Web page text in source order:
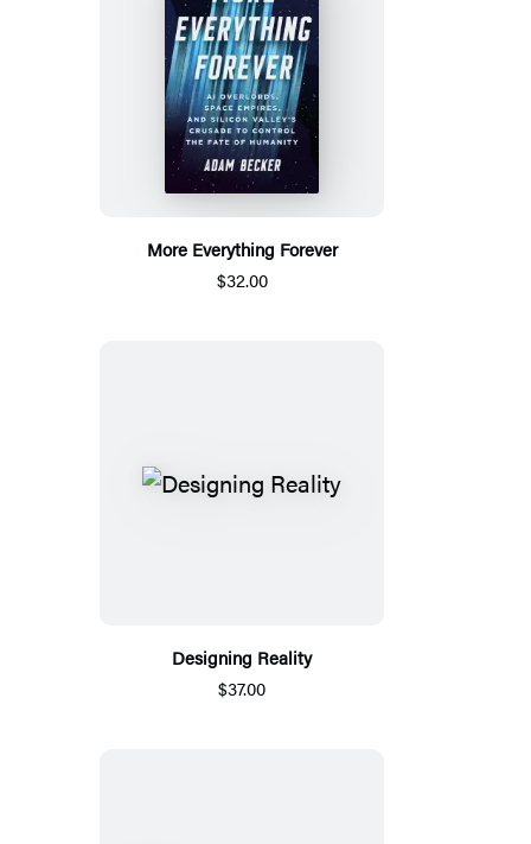
More Everything Forever
$32.00
Designing Reality
$37.00